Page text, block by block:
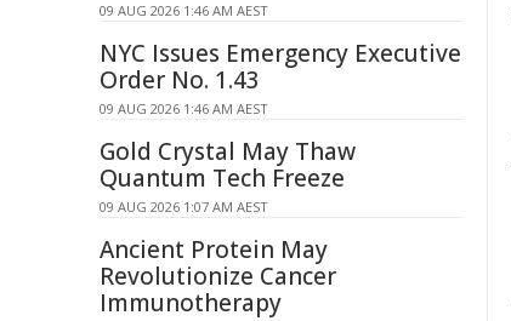
09 AUG 2026 1:46 AM AEST
NYC Issues Emergency Executive
Order No. 1.43
09 AUG 2026 1:46 AM AEST
Gold Crystal May Thaw
Quantum Tech Freeze
09 AUG 2026 1:07 AM AEST
Ancient Protein May
Revolutionize Cancer
Immunotherapy